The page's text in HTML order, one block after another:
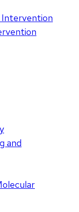
Intervention
and